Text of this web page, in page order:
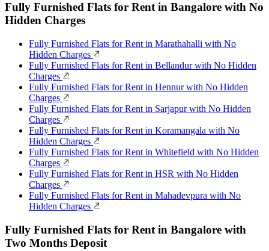
Fully Furnished Flats for Rent in Bangalore with No
Hidden Charges
Fully Furnished Flats for Rent in Marathahalli with No
Hidden Charges
Fully Furnished Flats for Rent in Bellandur with No Hidden
Charges
Fully Furnished Flats for Rent in Hennur with No Hidden
Charges
Fully Furnished Flats for Rent in Sarjapur with No Hidden
Charges
Fully Furnished Flats for Rent in Koramangala with No
Hidden Charges
Fully Furnished Flats for Rent in Whitefield with No Hidden
Charges
Fully Furnished Flats for Rent in HSR with No Hidden
Charges
Fully Furnished Flats for Rent in Mahadevpura with No
Hidden Charges
Fully Furnished Flats for Rent in Bangalore with
Two Months Deposit